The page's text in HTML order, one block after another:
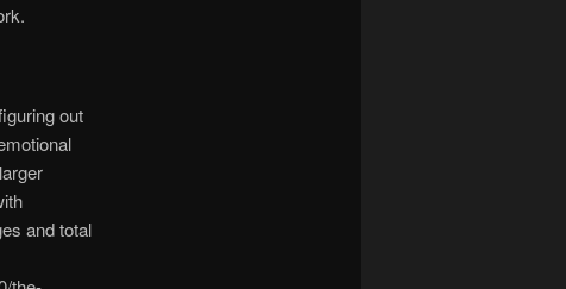
out
and total